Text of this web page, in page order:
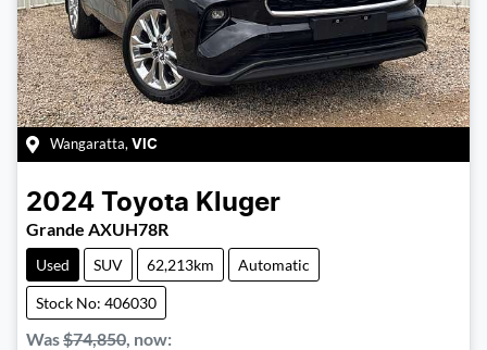
Wangaratta, VIC
2024 Toyota Kluger
Grande AXUH78R
Used SUV 62,213km Automatic
Stock No: 406030
Was$74,850 now: